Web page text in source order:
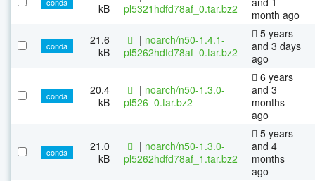
kB
pl5321hdfd78af_0.tar.bz2
month ago
conda
21.6
kB
| noarch/n50-1.4.1-
pl5262hdfd78af_0.tar.bz2
5 years
and 3 days
ago
conda
20.4
kB
| noarch/n50-1.3.0-
pl526_0.tar.bz2
6 years
and 3
months
ago
conda
21.0
kB
| noarch/n50-1.3.0-
pl5262hdfd78af_1.tar.bz2
5 years
and 4
months
ago